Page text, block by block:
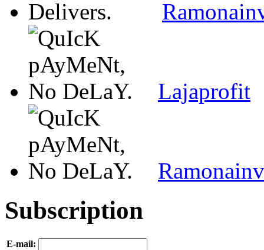
Lajaprofit
Ramonainv
Subscription
E-mail: